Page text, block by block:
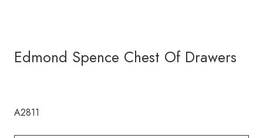
Edmond Spence Chest Of Drawers
A2811